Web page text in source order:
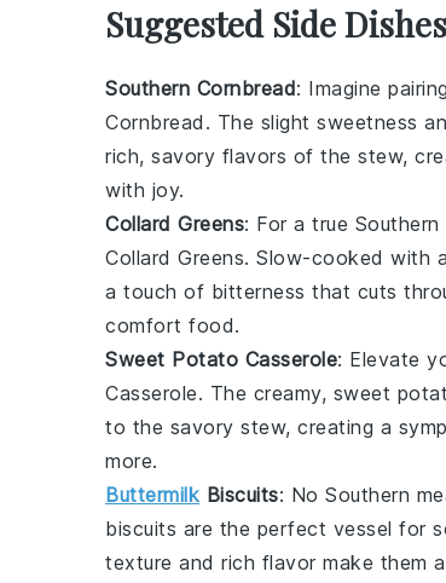
Suggested Side Dishes
Southern Cornbread: Imagine
Cornbread . The slight sweetness
rich, savory flavors of the stew,
with joy.
Collard Greens: For a true
Collard Greens. Slow-cooked with
a touch of bitterness that cuts
comfort food.
Sweet Potato Casserole: Elevate
Casserole. The creamy, sweet
to the savory stew, creating a
more.
Buttermilk Biscuits: No Southern
biscuits are the perfect vessel for
texture and rich flavor make them